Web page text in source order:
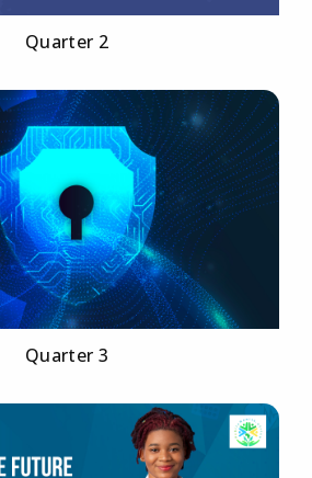
Quarter 2
Quarter 3